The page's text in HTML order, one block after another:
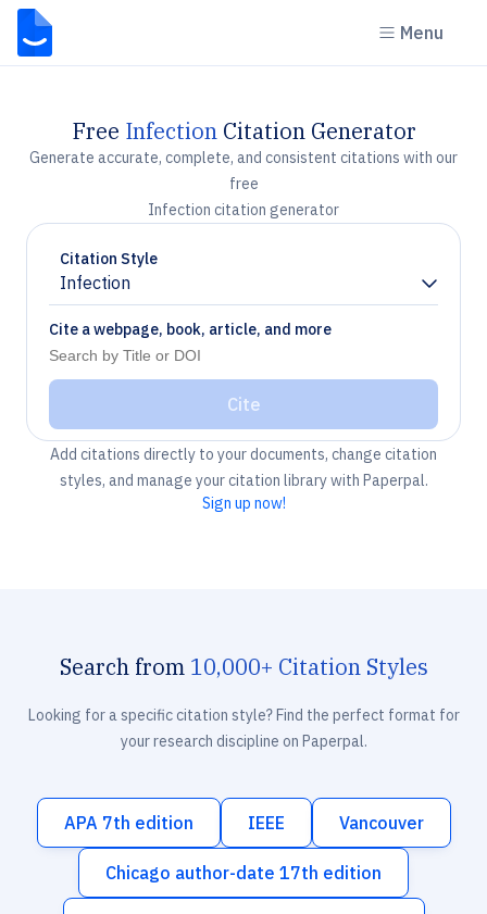
Menu
Free InfectionCitation Generator
Generate accurate, complete, and consistent citations with our
free
Infection citation generator
Citation Style
Infection
Chevron down
Cite a webpage, book, article, and more
Cite
Add citations directly to your documents, change citation
styles, and manage your citation library with Paperpal.
Sign up now!
Search from 10,000+ Citation Styles
Looking for a specific citation style? Find the perfect format for
your research discipline on Paperpal.
APA 7th edition IEEE Vancouver
Chicago author-date 17th edition